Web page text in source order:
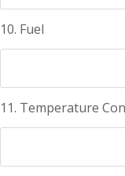
10. Fuel
11. Temperature